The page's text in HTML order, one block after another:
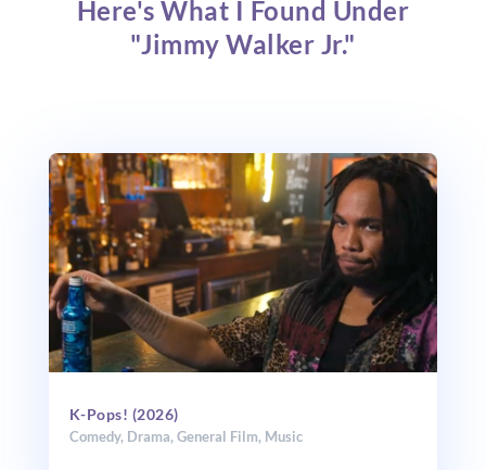
Here's What I Found Under
"Jimmy Walker Jr."
K-Pops! (2026)
Comedy, Drama, General Film, Music